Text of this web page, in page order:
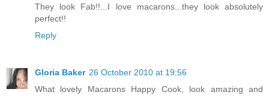
They look Fab!!...I love macarons...they look absolutely
perfect!!
Reply
Gloria Baker 26 October 2010 at 19:56
What lovely Macarons Happy Cook, look amazing and